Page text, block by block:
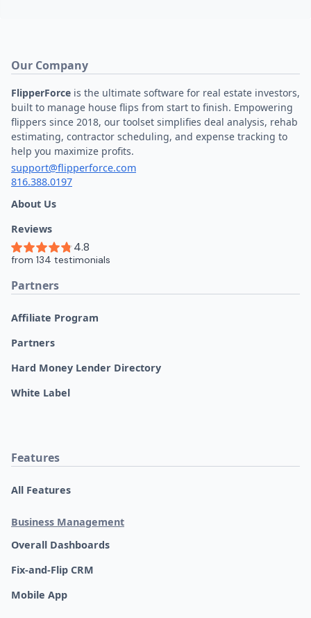
Our Company
FlipperForce is the ultimate software for real estate investors,
built to manage house flips from start to finish. Empowering
flippers since 2018, our toolset simplifies deal analysis, rehab
estimating, contractor scheduling, and expense tracking to
help you maximize profits.
support@flipperforce.com
816.388.0197
About Us
Reviews
Partners
Affiliate Program
Partners
Hard Money Lender Directory
White Label
Features
All Features
Business Management
Overall Dashboards
Fix-and-Flip CRM
Mobile App